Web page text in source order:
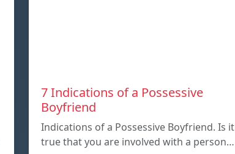
7 Indications of a Possessive
Boyfriend
Indications of a Possessive Boyfriend. Is it
true that you are involved with a person…